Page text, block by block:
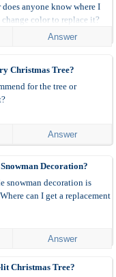
anyone know where I
color to replace it?
Answer
Christmas Tree?
for the tree or
Answer
Decoration?
snowman decoration is
can I get a replacement
Answer
Christmas Tree?